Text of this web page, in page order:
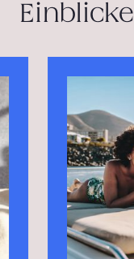
Einblicke